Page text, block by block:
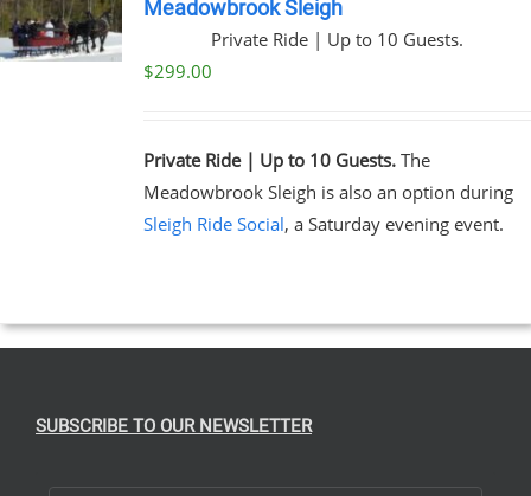
Meadowbrook Sleigh
Private Ride | Up to 10 Guests.
$299.00
Private Ride | Up to 10 Guests.The
Meadowbrook Sleigh is also an option during
Sleigh Ride Social, a Saturday evening event.
SUBSCRIBE TO OUR NEWSLETTER